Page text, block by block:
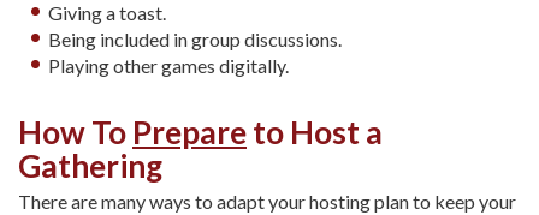
Giving a toast.
Being included in group discussions.
Playing other games digitally.
How To Prepareto Host a
Gathering
There are many ways to adapt your hosting plan to keep your